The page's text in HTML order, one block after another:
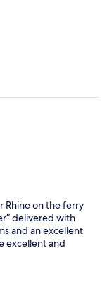
Rhine on the ferry
delivered with
and an excellent
excellent and